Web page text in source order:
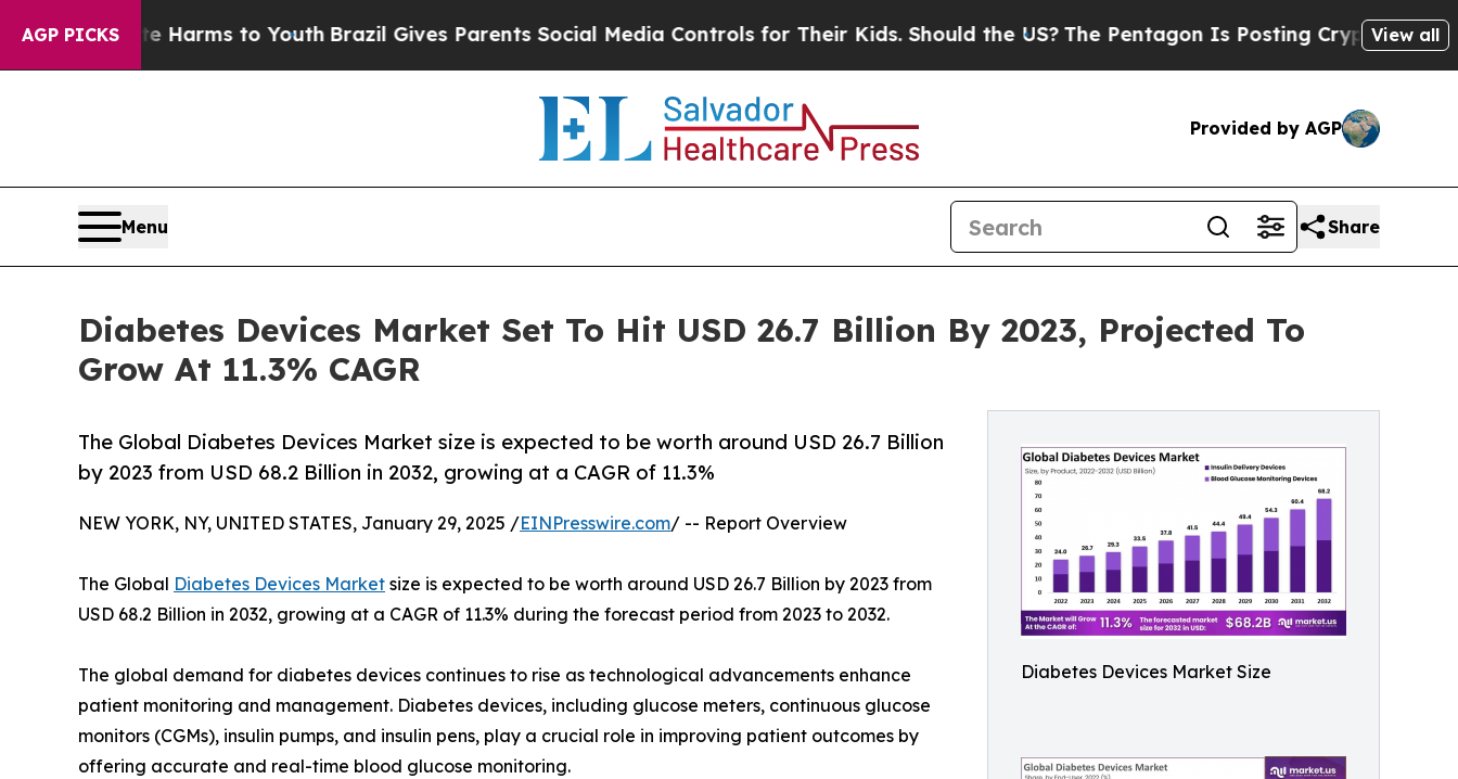
AGP PICKS
Harms to YouthBrazil Gives Parents Social Media Controls for Their Kids. Should the US?The Pentagon Is Posting Cryptic Biblical Messages
View all
Provided by AGP
Menu Share
Diabetes Devices Market Set To Hit USD 26.7 Billion By 2023, Projected To
Grow At 11.3% CAGR
Diabetes Devices Market Size
The Global Diabetes Devices Market size is expected to be worth around USD 26.7 Billion
by 2023 from USD 68.2 Billion in 2032, growing at a CAGR of 11.3%
NEW YORK, NY, UNITED STATES, January 29, 2025 /EINPresswire.com/ -- Report Overview
The Global Diabetes Devices Market size is expected to be worth around USD 26.7 Billion by 2023 from
USD 68.2 Billion in 2032, growing at a CAGR of 11.3% during the forecast period from 2023 to 2032.
The global demand for diabetes devices continues to rise as technological advancements enhance
patient monitoring and management. Diabetes devices, including glucose meters, continuous glucose
monitors (CGMs), insulin pumps, and insulin pens, play a crucial role in improving patient outcomes by
offering accurate and real-time blood glucose monitoring.